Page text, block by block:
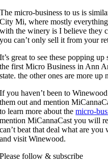
The micro-business to us is
City Mi, where mostly
with the winery is I believe they
you can’t only sell it from your
It’s great to see these popping
the first Micro Business in Ann
state. the other ones are more up
If you haven’t been to
them out and mention
to learn more about themicro-
mention MiCannaCast you will
can’t beat that deal what are
and visit Winewood.
Please follow & subscribe